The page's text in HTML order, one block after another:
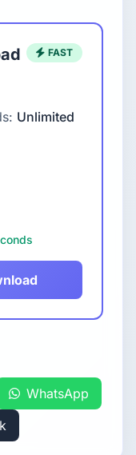
FAST
Unlimited
WhatsApp